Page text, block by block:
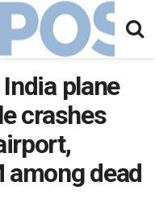
plane
crashes
among dead